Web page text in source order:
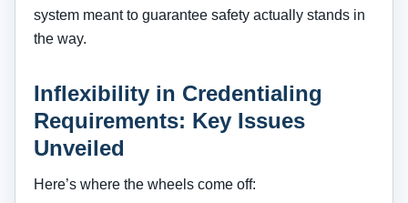
system meant to guarantee safety actually stands in
the way.
Inflexibility in Credentialing
Requirements: Key Issues
Unveiled
Here’s where the wheels come off: